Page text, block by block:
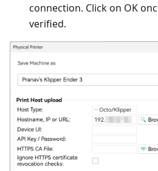
connection. Click on OK
verified.